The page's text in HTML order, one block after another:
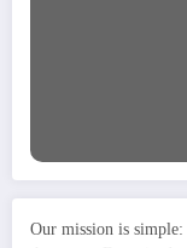
Our mission is